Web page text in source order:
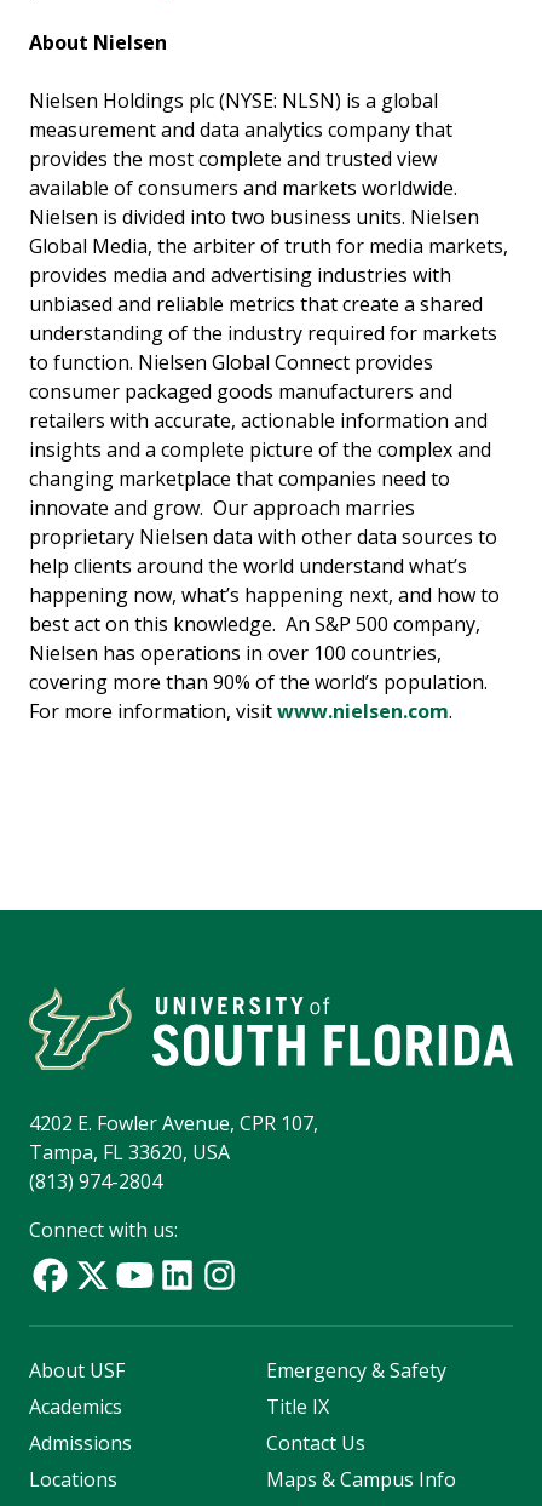
About Nielsen
Nielsen Holdings plc (NYSE: NLSN) is a global
measurement and data analytics company that
provides the most complete and trusted view
available of consumers and markets worldwide.
Nielsen is divided into two business units. Nielsen
Global Media, the arbiter of truth for media markets,
provides media and advertising industries with
unbiased and reliable metrics that create a shared
understanding of the industry required for markets
to function. Nielsen Global Connect provides
consumer packaged goods manufacturers and
retailers with accurate, actionable information and
insights and a complete picture of the complex and
changing marketplace that companies need to
innovate and grow. Our approach marries
proprietary Nielsen data with other data sources to
help clients around the world understand what’s
happening now, what’s happening next, and how to
best act on this knowledge. An S&P 500 company,
Nielsen has operations in over 100 countries,
covering more than 90% of the world’s population.
For more information, visitwww.nielsen.com.
4202 E. Fowler Avenue, CPR 107,
Tampa, FL 33620, USA
(813) 974-2804
Connect with us:
About USF
Academics
Admissions
Locations
Emergency & Safety
Title IX
Contact Us
Maps & Campus Info